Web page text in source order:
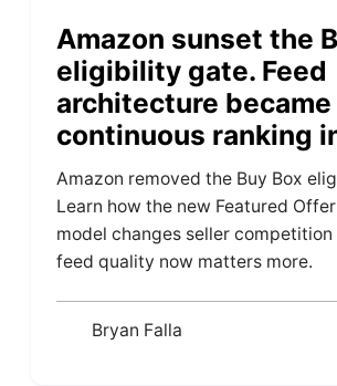
Amazon sunset the
eligibility gate. Feed
architecture became
continuous ranking
Amazon removed the Buy Box
Learn how the new Featured
model changes seller competition
feed quality now matters more.
Bryan Falla